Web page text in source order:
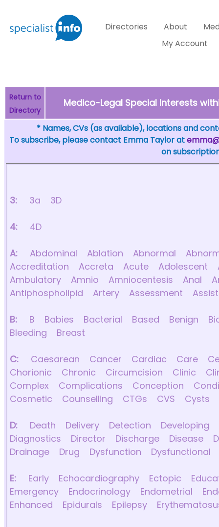
Directories About
My Account
Return to
Directory
Medico-Legal Special Interests
* Names, CVs (as available), locations and
To subscribe, please contact Emma Taylor at
on
3: 3a 3D
4: 4D
A: Abdominal Ablation Abnormal
Accreditation
Accreta Acute Adolescent
Ambulatory
Amnio Amniocentesis Anal
Antiphospholipid
Artery Assessment
B: B Babies Bacterial Based Benign
Bleeding
Breast
C: Caesarean Cancer Cardiac Care
Chorionic
Chronic Circumcision Clinic
Complex
Complications Conception
Cosmetic
Counselling CTGs CVS Cysts
D: Death Delivery Detection
Developing
Diagnostics
Director Discharge Disease
Drainage
Drug Dysfunction Dysfunctional
E: Early Echocardiography Ectopic
Emergency
Endocrinology Endometrial
Enhanced
Epidurals Epilepsy